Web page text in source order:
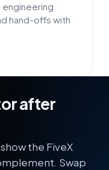
engineering
hand-offs with
after
the FiveX
Swap